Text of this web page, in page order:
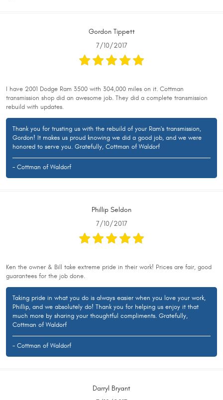
Gordon Tippett
7/10/2017
I have 2001 Dodge Ram 3500 with 304,000 miles on it. Cottman
transmission shop did an awesome job. They did a complete transmission
rebuild with updates.
Thank you for trusting us with the rebuild of your Ram's transmission,
Gordon! It makes us proud knowing we did a good job, and we were
honored to serve you. Gratefully, Cottman of Waldorf
- Cottman of Waldorf
Phillip Seldon
7/10/2017
Ken the owner & Bill take extreme pride in their work! Prices are fair, good
guarantees for the job done.
Taking pride in what you do is always easier when you love your work,
Phillip, and we absolutely do! Thank you for helping us enjoy it that
much more by sharing your thoughtful compliments. Gratefully,
Cottman of Waldorf
- Cottman of Waldorf
Darryl Bryant